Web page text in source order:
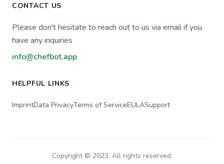
CONTACT US
Please don't hesitate to reach out to us via email if you
have any inquiries
info@chefbot.app
HELPFUL LINKS
ImprintData PrivacyTerms of ServiceEULASupport
Copyright © 2023. All rights reserved.